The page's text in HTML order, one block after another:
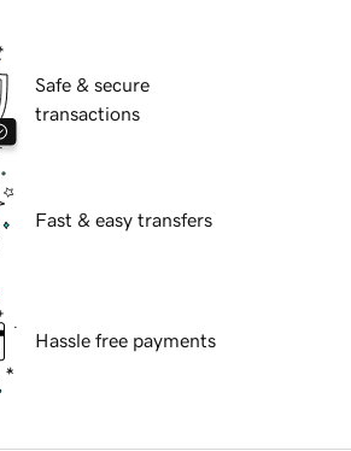
Safe & secure
transactions
Fast & easy transfers
Hassle free payments